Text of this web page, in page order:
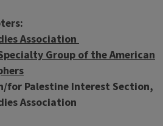
Association
Group of the American
for Palestine Interest Section,
Association